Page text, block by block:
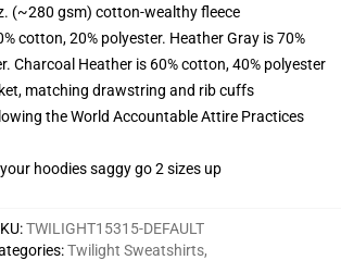
(~280 gsm) cotton-wealthy fleece
cotton, 20% polyester. Heather Gray is 70%
Charcoal Heather is 60% cotton, 40% polyester
matching drawstring and rib cuffs
the World Accountable Attire Practices
hoodies saggy go 2 sizes up
:TWILIGHT15315-DEFAULT
:Twilight Sweatshirts,